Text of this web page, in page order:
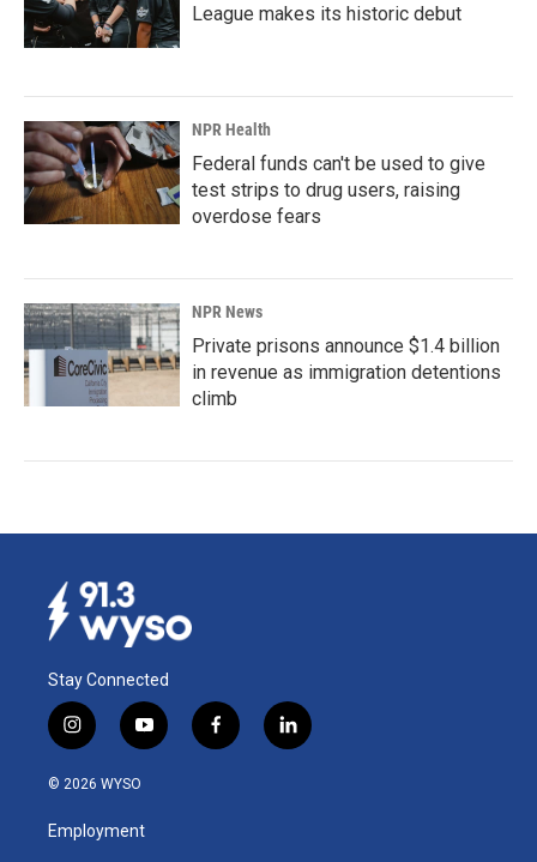
League makes its historic debut
NPR Health
Federal funds can't be used to give
test strips to drug users, raising
overdose fears
NPR News
Private prisons announce $1.4 billion
in revenue as immigration detentions
climb
Stay Connected
i
n
s
a
g
y
o
u
b
f
a
l
i
© 2026 WYSO
Employment